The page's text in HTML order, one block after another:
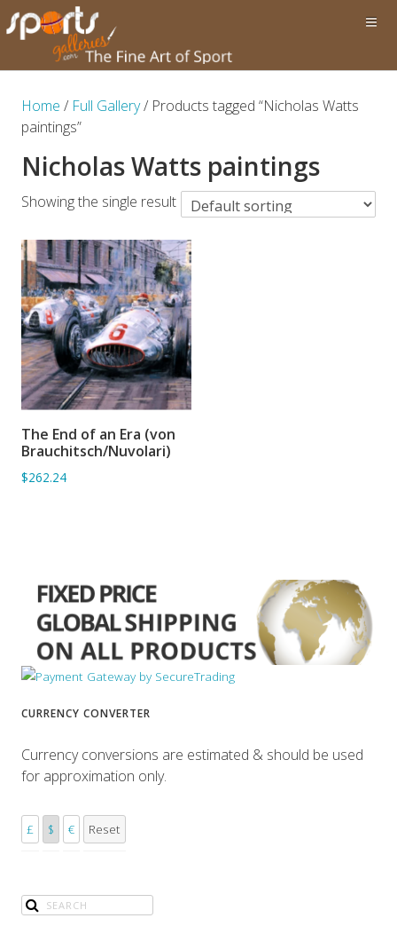
Home / Full Gallery/ Products tagged “Nicholas Watts
paintings”
Nicholas Watts paintings
Showing the single result
ADD TO BASKET
The End of an Era (von
Brauchitsch/Nuvolari)
$262.24
CURRENCY CONVERTER
Currency conversions are estimated & should be used
for approximation only.
£ $ € Reset